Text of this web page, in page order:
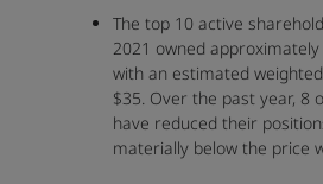
The top 10 active
2021 owned
with an estimated
$35. Over the past year, 8
have reduced their
materially below the price